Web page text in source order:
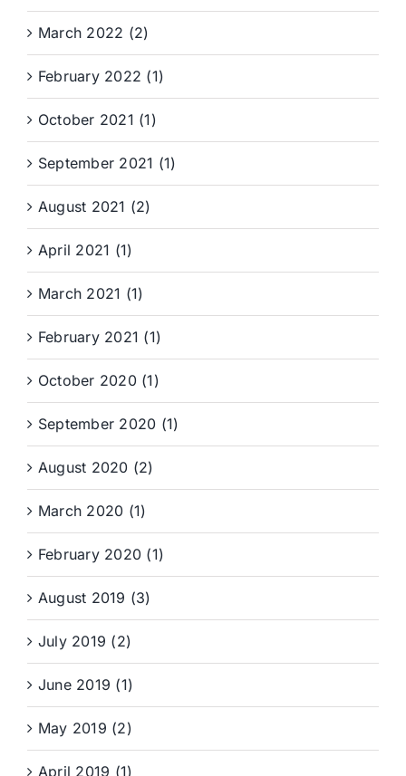
March 2022 (2)
February 2022 (1)
October 2021 (1)
September 2021 (1)
August 2021 (2)
April 2021 (1)
March 2021 (1)
February 2021 (1)
October 2020 (1)
September 2020 (1)
August 2020 (2)
March 2020 (1)
February 2020 (1)
August 2019 (3)
July 2019 (2)
June 2019 (1)
May 2019 (2)
April 2019 (1)